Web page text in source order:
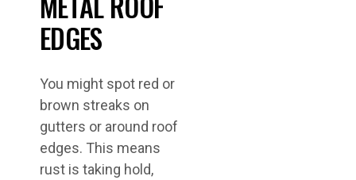
EDGES
You might spot red or
brown streaks on
gutters or around roof
edges. This means
rust is taking hold,